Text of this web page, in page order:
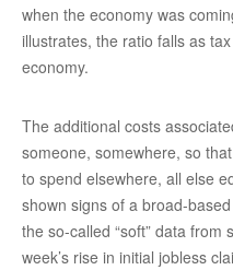
when the economy was
illustrates, the ratio falls as
economy.
The additional costs
someone, somewhere, so
to spend elsewhere, all else
shown signs of a broad-
the so-called “soft” data
week’s rise in initial jobless